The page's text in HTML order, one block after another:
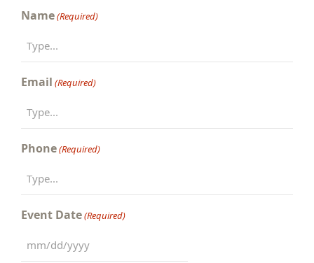
Name(Required)
Email (Required)
Phone(Required)
Event Date(Required)
MM